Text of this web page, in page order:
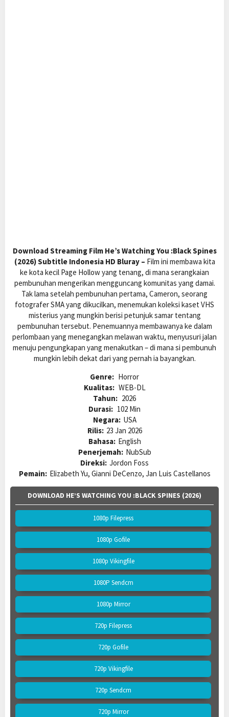
Download Streaming Film He’s Watching You :Black Spines
(2026) Subtitle Indonesia HD Bluray – Film ini membawa kita
ke kota kecil Page Hollow yang tenang, di mana serangkaian
pembunuhan mengerikan mengguncang komunitas yang damai.
Tak lama setelah pembunuhan pertama, Cameron, seorang
fotografer SMA yang dikucilkan, menemukan koleksi kaset VHS
misterius yang mungkin berisi petunjuk samar tentang
pembunuhan tersebut. Penemuannya membawanya ke dalam
perlombaan yang menegangkan melawan waktu, menyusuri jalan
menuju pengungkapan yang menakutkan – di mana si pembunuh
mungkin lebih dekat dari yang pernah ia bayangkan.
Genre: Horror
Kualitas: WEB-DL
Tahun: 2026
Durasi: 102 Min
Negara: USA
Rilis: 23 Jan 2026
Bahasa: English
Penerjemah: NubSub
Direksi: Jordon Foss
Pemain: Elizabeth Yu, Gianni DeCenzo, Jan Luis Castellanos
DOWNLOAD HE’S WATCHING YOU :BLACK SPINES (2026)
1080p Filepress
1080p Gofile
1080p Vikingfile
1080P Sendcm
1080p Mirror
720p Filepress
720p Gofile
720p Vikingfile
720p Sendcm
720p Mirror